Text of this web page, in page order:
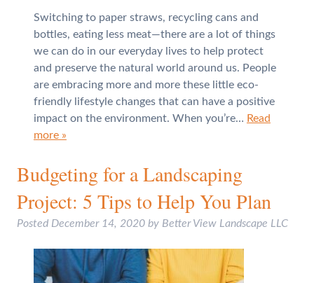
Switching to paper straws, recycling cans and
bottles, eating less meat—there are a lot of things
we can do in our everyday lives to help protect
and preserve the natural world around us. People
are embracing more and more these little eco-
friendly lifestyle changes that can have a positive
impact on the environment. When you’re… Read
more »
Budgeting for a Landscaping
Project: 5 Tips to Help You Plan
Posted December 14, 2020 by Better View Landscape LLC